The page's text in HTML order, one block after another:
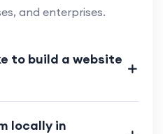
and enterprises.
to build a website
locally in